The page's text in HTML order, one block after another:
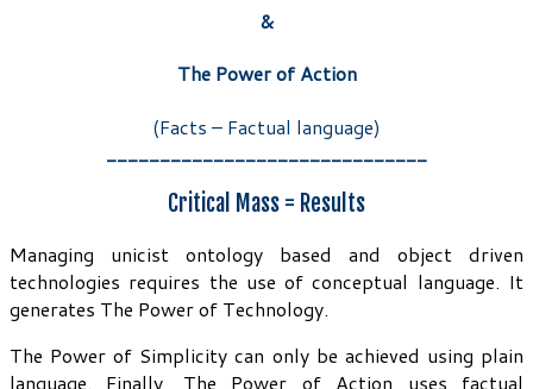
&
The Power of Action
(Facts – Factual language)
______________________________
Critical Mass = Results
Managing unicist ontology based and object driven
technologies requires the use of conceptual language. It
generates The Power of Technology.
The Power of Simplicity can only be achieved using plain
language. Finally, The Power of Action uses factual